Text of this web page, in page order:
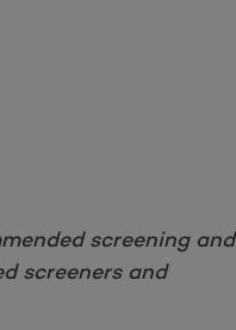
screening and
screeners and